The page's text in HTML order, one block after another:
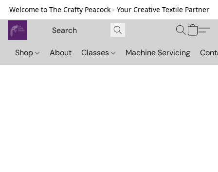
Welcome to The Crafty Peacock - Your Creative Textile Partner
Shop About Classes Machine Servicing